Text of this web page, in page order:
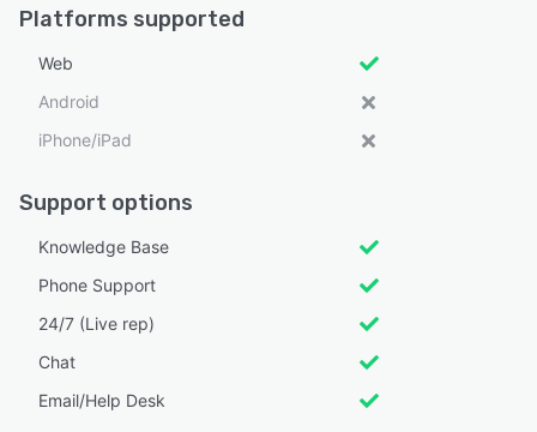
Platforms supported
Web
Android
iPhone/iPad
Support options
Knowledge Base
Phone Support
24/7 (Live rep)
Chat
Email/Help Desk